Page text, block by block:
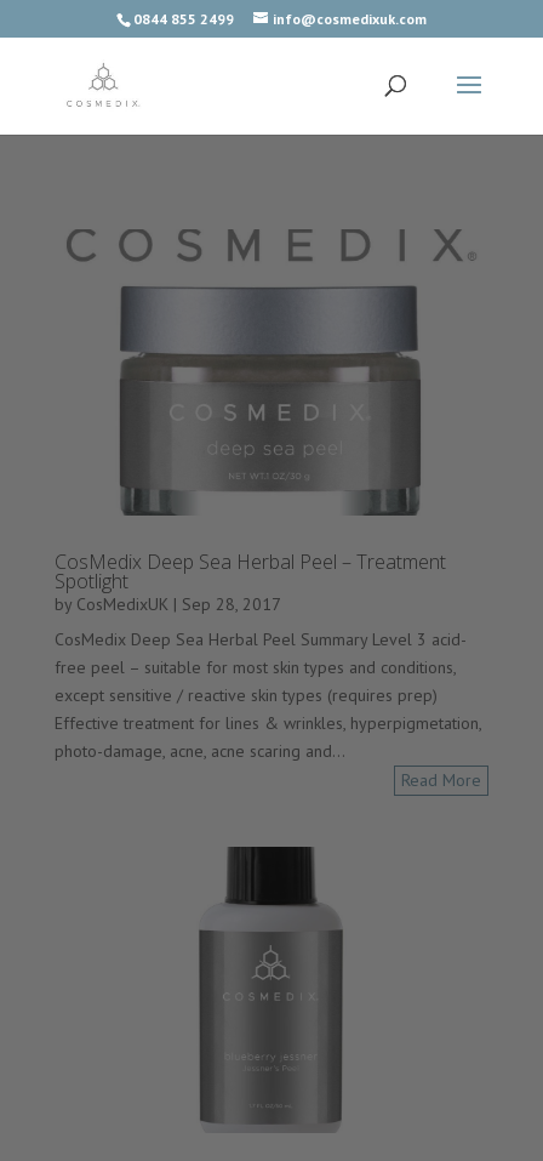
0844 855 2499 info@cosmedixuk.com
CosMedix Deep Sea Herbal Peel – Treatment
Spotlight
by CosMedixUK | Sep 28, 2017
CosMedix Deep Sea Herbal Peel Summary Level 3 acid-
free peel – suitable for most skin types and conditions,
except sensitive / reactive skin types (requires prep)
Effective treatment for lines & wrinkles, hyperpigmetation,
photo-damage, acne, acne scaring and...
Read More